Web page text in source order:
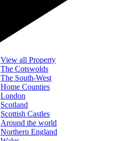
View all Property
The Cotswolds
The South-West
Home Counties
London
Scotland
Scottish Castles
Around the world
Northern England